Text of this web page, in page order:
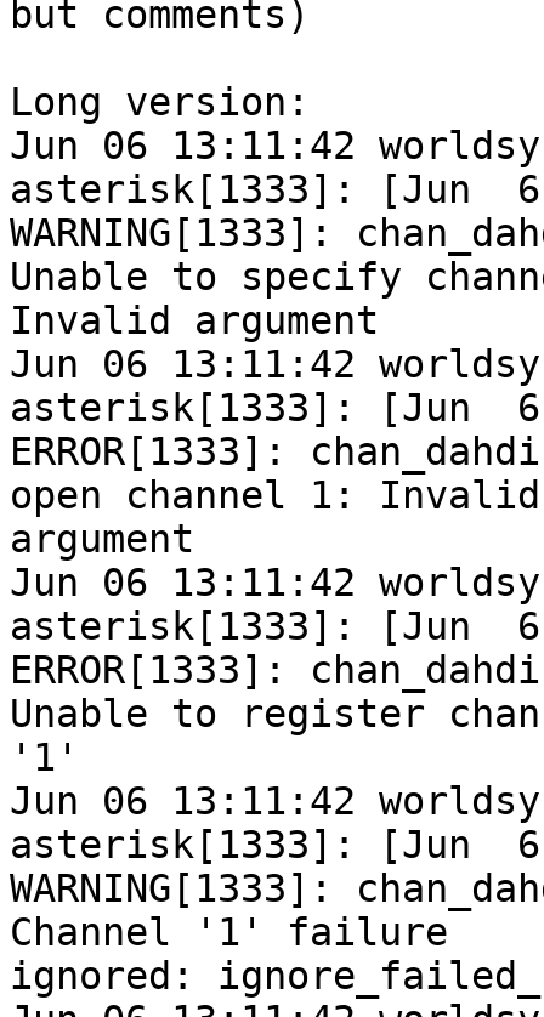
but comments)
Long version:
Jun 06 13:11:42
asterisk[1333]: [Jun
WARNING[1333]:
Unable to specify
Invalid argument
Jun 06 13:11:42
asterisk[1333]: [Jun
ERROR[1333]:
open channel 1: Invalid
argument
Jun 06 13:11:42
asterisk[1333]: [Jun
ERROR[1333]:
Unable to register
'1'
Jun 06 13:11:42
asterisk[1333]: [Jun
WARNING[1333]:
Channel '1' failure
ignored: